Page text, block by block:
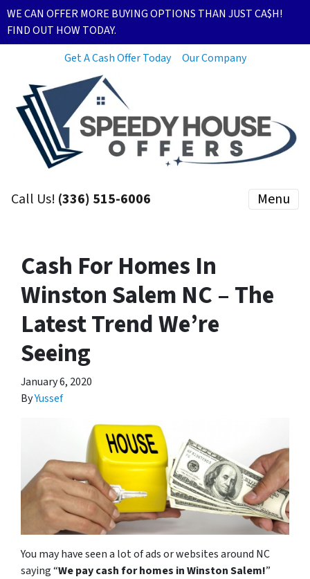
WE CAN OFFER MORE BUYING OPTIONS THAN JUST CA$H!
FIND OUT HOW TODAY.
Get A Cash Offer Today
Our Company
Call Us! (336) 515-6006 Menu
Cash For Homes In
Winston Salem NC – The
Latest Trend We’re
Seeing
January 6, 2020
ByYussef
You may have seen a lot of ads or websites around NC
saying “We pay cash for homes in Winston Salem!”